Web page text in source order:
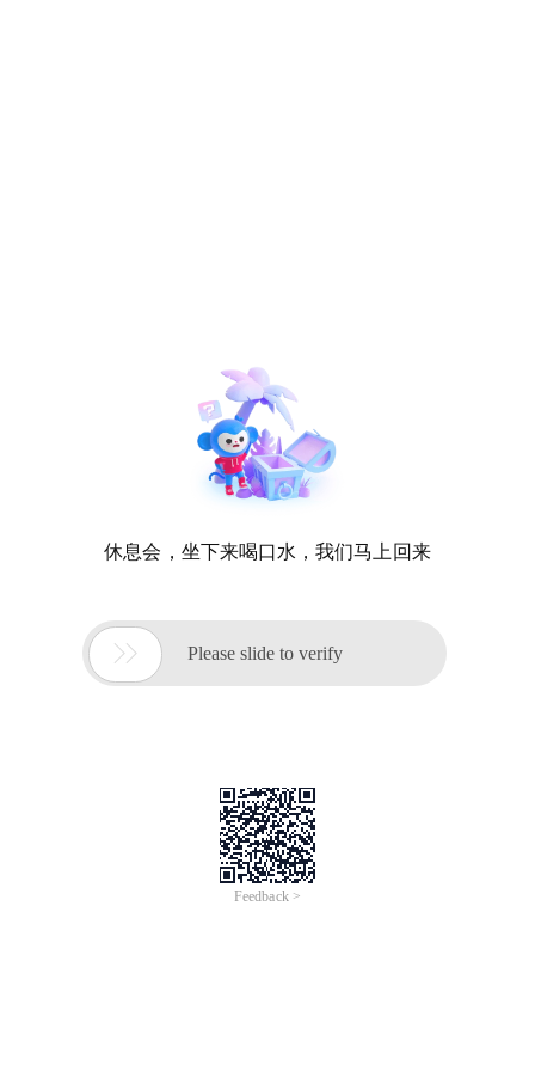
休息会，坐下来喝口水，我们马上回来
 Please slide to verify
Feedback >